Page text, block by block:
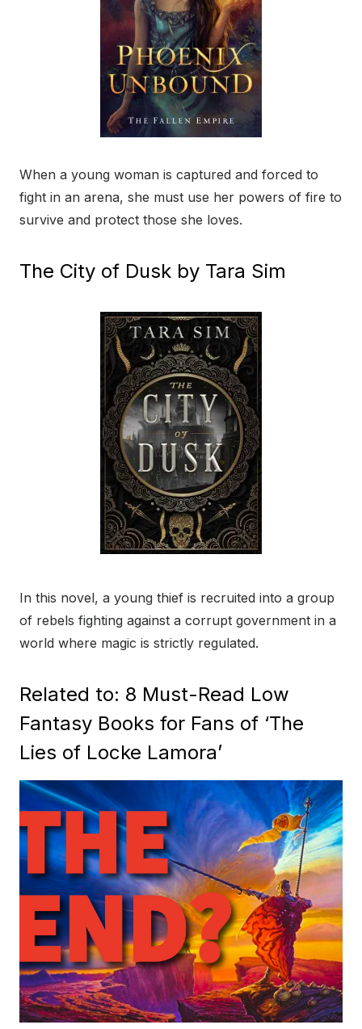
When a young woman is captured and forced to
fight in an arena, she must use her powers of fire to
survive and protect those she loves.
The City of Dusk by Tara Sim
In this novel, a young thief is recruited into a group
of rebels fighting against a corrupt government in a
world where magic is strictly regulated.
Related to: 8 Must-Read Low
Fantasy Books for Fans of ‘The
Lies of Locke Lamora’